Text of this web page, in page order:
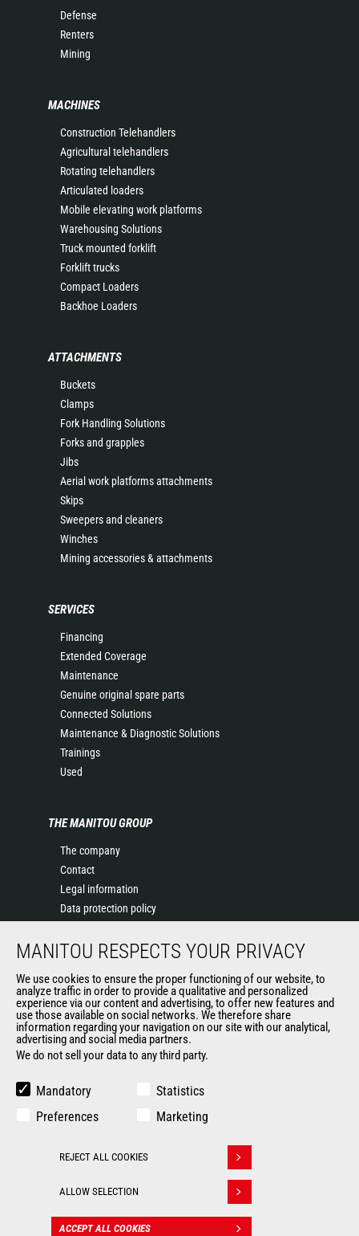
Defense
Renters
Mining
MACHINES
Construction Telehandlers
Agricultural telehandlers
Rotating telehandlers
Articulated loaders
Mobile elevating work platforms
Warehousing Solutions
Truck mounted forklift
Forklift trucks
Compact Loaders
Backhoe Loaders
ATTACHMENTS
Buckets
Clamps
Fork Handling Solutions
Forks and grapples
Jibs
Aerial work platforms attachments
Skips
Sweepers and cleaners
Winches
Mining accessories & attachments
SERVICES
Financing
Extended Coverage
Maintenance
Genuine original spare parts
Connected Solutions
Maintenance & Diagnostic Solutions
Trainings
Used
THE MANITOU GROUP
The company
Contact
Legal information
Data protection policy
News
General Terms and Conditions of Sale
Manitou Ethics charter
OUR OTHER SITES
Manitou Group
Used Manitou Machines
Gehl
© 2026 Legal Politique de protection
MANITOU RESPECTS YOUR PRIVACY
We use cookies to ensure the proper functioning of our website, to
analyze traffic in order to provide a qualitative and personalized
experience via our content and advertising, to offer new features and
use those available on social networks. We therefore share
information regarding your navigation on our site with our analytical,
advertising and social media partners.
We do not sell your data to any third party.
Mandatory
Statistics
Preferences
Marketing
REJECT ALL COOKIES
ALLOW SELECTION
ACCEPT ALL COOKIES